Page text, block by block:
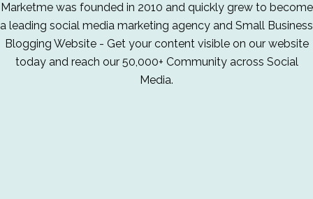
Marketme was founded in 2010 and quickly grew to become
a leading social media marketing agency and Small Business
Blogging Website - Get your content visible on our website
today and reach our 50,000+ Community across Social
Media.